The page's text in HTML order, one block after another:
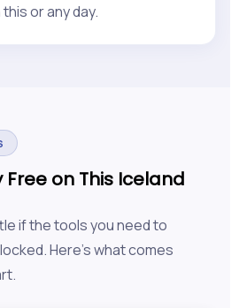
or any day.
on This Iceland
if the tools you need to
Here's what comes